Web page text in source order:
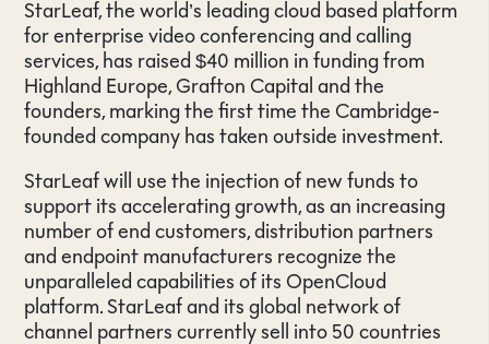
CONTACT
StarLeaf, the world’s leading cloud based platform
for enterprise video conferencing and calling
services, has raised $40 million in funding from
Highland Europe, Grafton Capital and the
founders, marking the first time the Cambridge-
founded company has taken outside investment.
StarLeaf will use the injection of new funds to
support its accelerating growth, as an increasing
number of end customers, distribution partners
and endpoint manufacturers recognize the
unparalleled capabilities of its OpenCloud
platform. StarLeaf and its global network of
channel partners currently sell into 50 countries